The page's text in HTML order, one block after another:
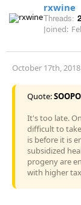
rxwine
Threads:
Joined:
October 17th,
Quote:
It's too late.
difficult to
is before it is
subsidized
progeny are
with higher